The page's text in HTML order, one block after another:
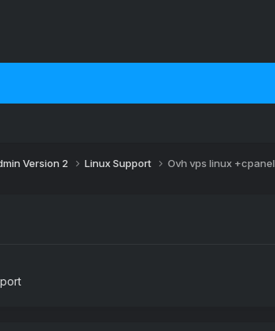
Version 2 Linux Support Ovh vps linux +cpanel